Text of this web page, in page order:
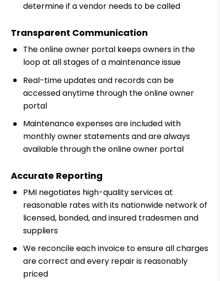
determine if a vendor needs to be called
Transparent Communication
The online owner portal keeps owners in the
loop at all stages of a maintenance issue
Real-time updates and records can be
accessed anytime through the online owner
portal
Maintenance expenses are included with
monthly owner statements and are always
available through the online owner portal
Accurate Reporting
PMI negotiates high-quality services at
reasonable rates with its nationwide network of
licensed, bonded, and insured tradesmen and
suppliers
We reconcile each invoice to ensure all charges
are correct and every repair is reasonably
priced